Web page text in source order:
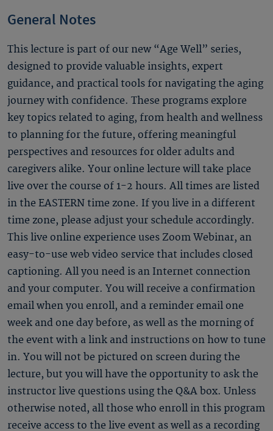
General Notes
This lecture is part of our new “Age Well” series,
designed to provide valuable insights, expert
guidance, and practical tools for navigating the aging
journey with confidence. These programs explore
key topics related to aging, from health and wellness
to planning for the future, offering meaningful
perspectives and resources for older adults and
caregivers alike. Your online lecture will take place
live over the course of 1-2 hours. All times are listed
in the EASTERN time zone. If you live in a different
time zone, please adjust your schedule accordingly.
This live online experience uses Zoom Webinar, an
easy-to-use web video service that includes closed
captioning. All you need is an Internet connection
and your computer. You will receive a confirmation
email when you enroll, and a reminder email one
week and one day before, as well as the morning of
the event with a link and instructions on how to tune
in. You will not be pictured on screen during the
lecture, but you will have the opportunity to ask the
instructor live questions using the Q&A box. Unless
otherwise noted, all those who enroll in this program
receive access to the live event as well as a recording